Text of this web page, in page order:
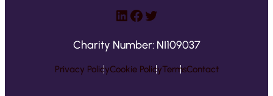
LinkedIn
Facebook
Twitter
Charity Number: NI109037
Privacy PolicyCookie PolicyTermsContact